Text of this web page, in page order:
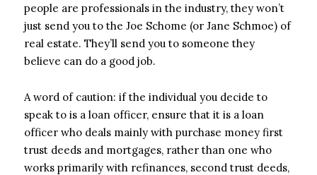
people are professionals in the industry, they won’t
just send you to the Joe Schome (or Jane Schmoe) of
real estate. They’ll send you to someone they
believe can do a good job.
A word of caution: if the individual you decide to
speak to is a loan officer, ensure that it is a loan
officer who deals mainly with purchase money first
trust deeds and mortgages, rather than one who
works primarily with refinances, second trust deeds,